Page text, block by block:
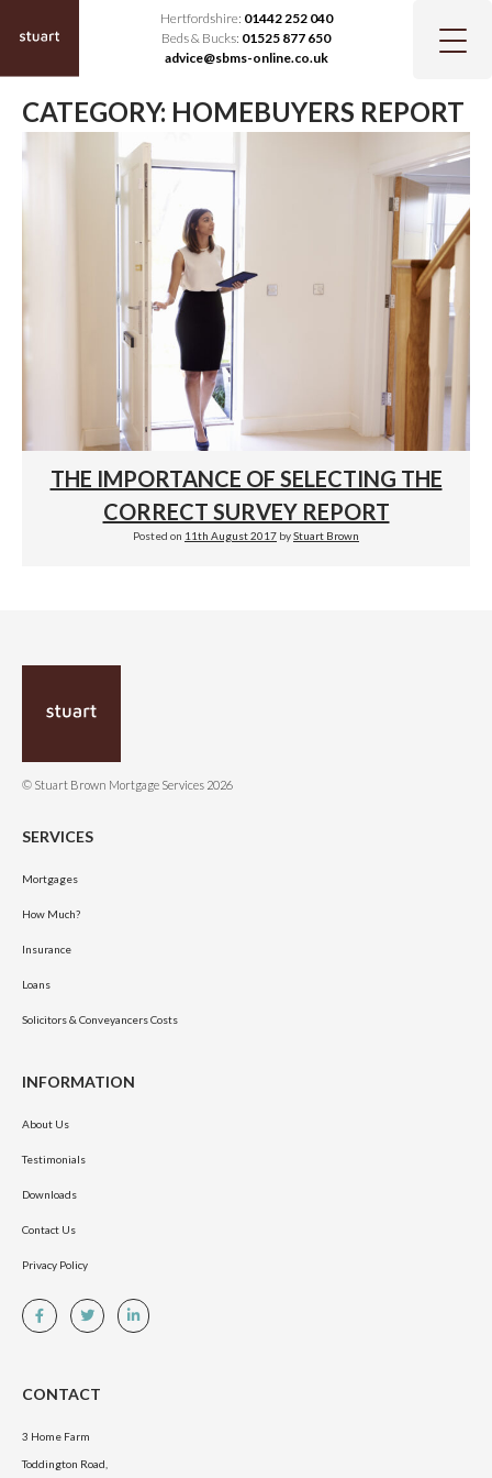
Hertfordshire: 01442 252 040
Beds & Bucks: 01525 877 650
advice@sbms-online.co.uk
CATEGORY: HOMEBUYERS REPORT
THE IMPORTANCE OF SELECTING THE
CORRECT SURVEY REPORT
Posted on 11th August 2017 byStuart Brown
© Stuart Brown Mortgage Services 2026
SERVICES
Mortgages
How Much?
Insurance
Loans
Solicitors & Conveyancers Costs
INFORMATION
About Us
Testimonials
Downloads
Contact Us
Privacy Policy
CONTACT
3 Home Farm
Toddington Road,